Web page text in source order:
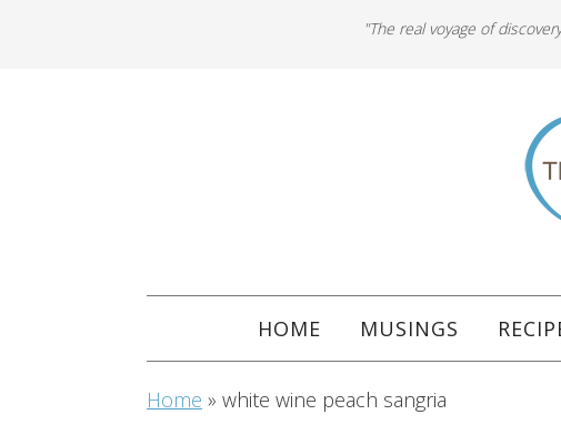
"The real voyage of
HOME MUSINGS
Home » white wine peach sangria